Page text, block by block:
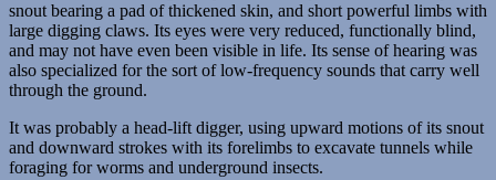
snout bearing a pad of thickened skin, and short powerful limbs with
large digging claws. Its eyes were very reduced, functionally blind,
and may not have even been visible in life. Its sense of hearing was
also specialized for the sort of low-frequency sounds that carry well
through the ground.
It was probably a head-lift digger, using upward motions of its snout
and downward strokes with its forelimbs to excavate tunnels while
foraging for worms and underground insects.